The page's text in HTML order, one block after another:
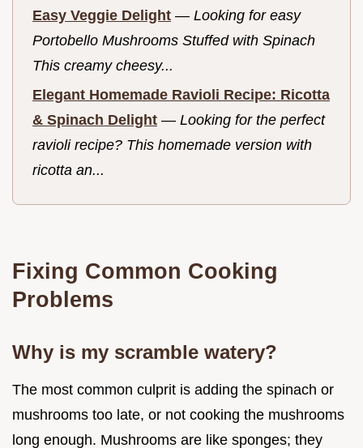
Easy Veggie Delight — Looking for easy
Portobello Mushrooms Stuffed with Spinach
This creamy cheesy...
Elegant Homemade Ravioli Recipe: Ricotta
& Spinach Delight — Looking for the perfect
ravioli recipe? This homemade version with
ricotta an...
Fixing Common Cooking
Problems
Why is my scramble watery?
The most common culprit is adding the spinach or
mushrooms too late, or not cooking the mushrooms
long enough. Mushrooms are like sponges; they